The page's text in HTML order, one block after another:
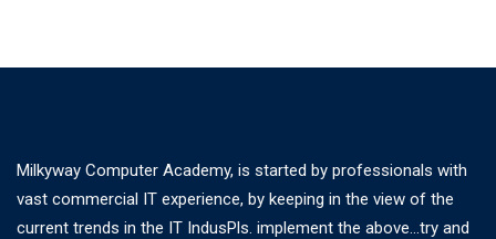
Milkyway Computer Academy, is started by professionals with
vast commercial IT experience, by keeping in the view of the
current trends in the IT IndusPls. implement the above...try and